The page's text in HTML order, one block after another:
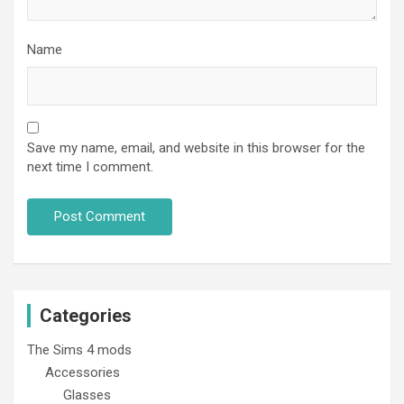
Name
Save my name, email, and website in this browser for the
next time I comment.
Categories
The Sims 4 mods
Accessories
Glasses